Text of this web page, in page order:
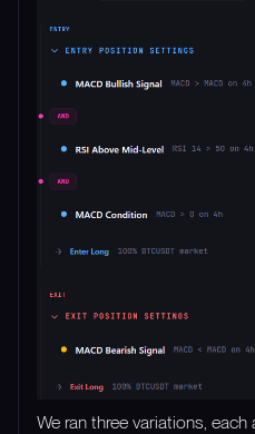
We ran three variations,